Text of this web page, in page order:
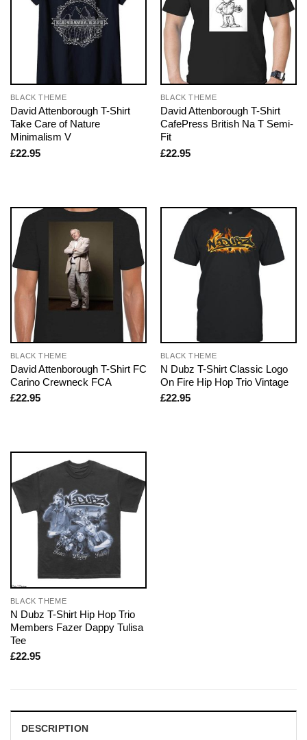
BLACK THEME
David Attenborough T-Shirt
Take Care of Nature
Minimalism V
£22.95
BLACK THEME
David Attenborough T-Shirt
CafePress British Na T Semi-
Fit
£22.95
BLACK THEME
David Attenborough T-Shirt FC
Carino Crewneck FCA
£22.95
BLACK THEME
N Dubz T-Shirt Classic Logo
On Fire Hip Hop Trio Vintage
£22.95
BLACK THEME
N Dubz T-Shirt Hip Hop Trio
Members Fazer Dappy Tulisa
Tee
£22.95
DESCRIPTION